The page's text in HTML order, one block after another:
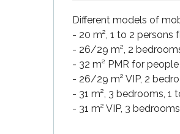
Different models of
- 20 m², 1 to 2
- 26/29 m², 2
- 32 m² PMR for
- 26/29 m² VIP, 2
- 31 m², 3 bedrooms,
- 31 m² VIP, 3